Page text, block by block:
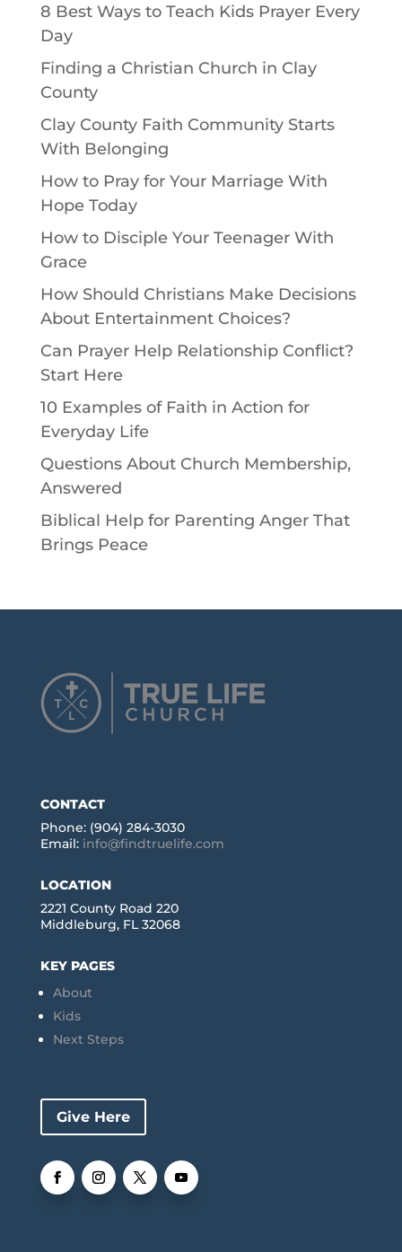
8 Best Ways to Teach Kids Prayer Every
Day
Finding a Christian Church in Clay
County
Clay County Faith Community Starts
With Belonging
How to Pray for Your Marriage With
Hope Today
How to Disciple Your Teenager With
Grace
How Should Christians Make Decisions
About Entertainment Choices?
Can Prayer Help Relationship Conflict?
Start Here
10 Examples of Faith in Action for
Everyday Life
Questions About Church Membership,
Answered
Biblical Help for Parenting Anger That
Brings Peace
CONTACT
Phone: (904) 284-3030
Email: info@findtruelife.com
LOCATION
2221 County Road 220
Middleburg, FL 32068
KEY PAGES
About
Kids
Next Steps
Give Here